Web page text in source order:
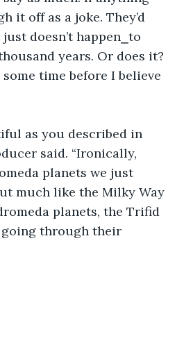
it off as a joke. They’d
doesn’t happen⎯to
years. Or does it?
time before I believe
as you described in
said. “Ironically,
planets we just
much like the Milky Way
planets, the Trifid
going through their